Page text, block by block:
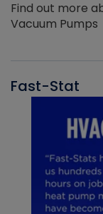
Find out more
Vacuum Pumps
Fast-Stat